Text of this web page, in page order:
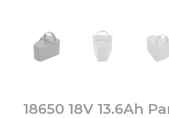
18650 18V 13.6Ah